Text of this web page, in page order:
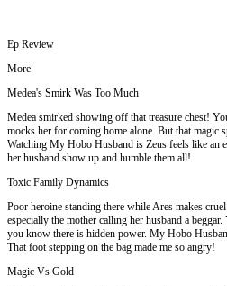
Ep Review
More
Medea's Smirk Was Too Much
Medea smirked showing off that treasure chest!
mocks her for coming home alone. But that magic
Watching My Hobo Husband is Zeus feels like an
her husband show up and humble them all!
Toxic Family Dynamics
Poor heroine standing there while Ares makes
especially the mother calling her husband a
you know there is hidden power. My Hobo
That foot stepping on the bag made me so angry!
Magic Vs Gold